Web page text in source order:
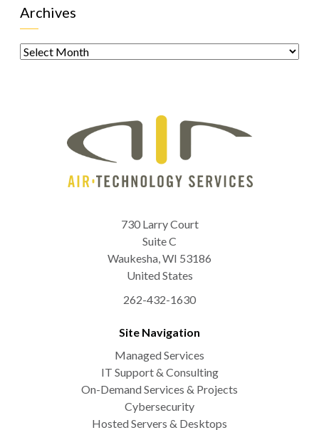
Archives
Archives
730 Larry Court
Suite C
Waukesha,WI 53186
United States
262-432-1630
Site Navigation
Managed Services
IT Support & Consulting
On-Demand Services & Projects
Cybersecurity
Hosted Servers & Desktops